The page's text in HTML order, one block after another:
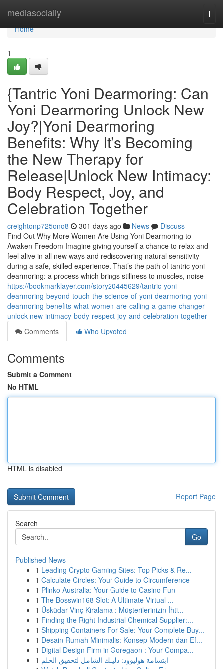
mediasocially
Home
Home
1
{Tantric Yoni Dearmoring: Can
Yoni Dearmoring Unlock New
Joy?|Yoni Dearmoring
Benefits: Why It’s Becoming
the New Therapy for
Release|Unlock New Intimacy:
Body Respect, Joy, and
Celebration Together
creightonp725ono8 301 days ago News
Discuss
Find Out Why More Women Are Using Yoni Dearmoring to
Awaken Freedom Imagine giving yourself a chance to relax and
feel alive in all new ways and rediscovering natural sensitivity
during a safe, skilled experience. That’s the path of tantric yoni
dearmoring: a process which brings stillness to muscles, noise
https://bookmarklayer.com/story20445629/tantric-yoni-
dearmoring-beyond-touch-the-science-of-yoni-dearmoring-yoni-
dearmoring-benefits-what-women-are-calling-a-game-changer-
unlock-new-intimacy-body-respect-joy-and-celebration-together
Comments
Who Upvoted
Comments
Submit a Comment
No HTML
HTML is disabled
Report Page
Search
Go
Published News
1 Leading Crypto Gaming Sites: Top Picks & Re...
1 Calculate Circles: Your Guide to Circumference
1 Plinko Australia: Your Guide to Casino Fun
1 The Bosswin168 Slot: A Ultimate Virtual ...
1 Üsküdar Vinç Kiralama : Müşterilerinizin İhti...
1 Finding the Right Industrial Chemical Supplier:...
1 Shipping Containers For Sale: Your Complete Buy...
1 Desain Rumah Minimalis: Konsep Modern dan Ef...
1 Digital Design Firm in Goregaon : Your Compa...
1 ابتسامة هوليوود: دليلك الشامل لتحقيق الحلم